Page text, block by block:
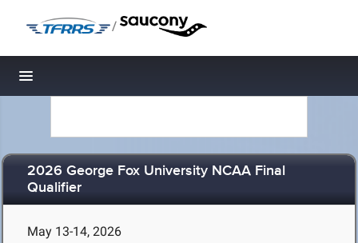
/
Toggle navigation
2026 George Fox University NCAA Final
Qualifier
May 13-14, 2026